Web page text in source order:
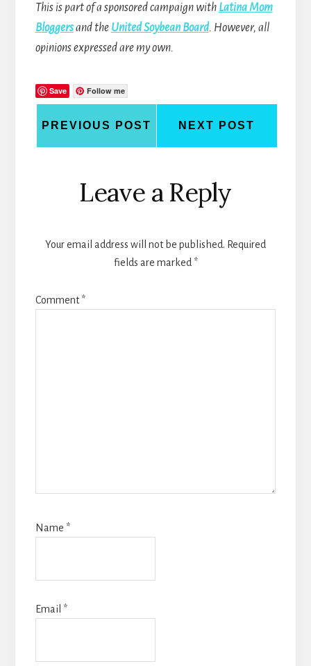
This is part of a sponsored campaign with Latina Mom
Bloggersand the United Soybean Board. However, all
opinions expressed are my own.
Save Follow me
PREVIOUS POST NEXT POST
Reader
Interactions
Leave a Reply
Your email address will not be published. Required
fields are marked *
Comment*
Name *
Email *